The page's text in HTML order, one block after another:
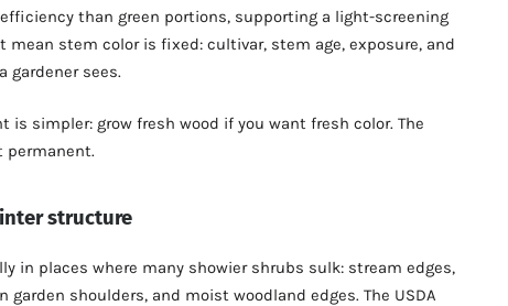
than green portions, supporting a light-screening
mean stem color is fixed: cultivar, stem age, exposure, and
gardener sees.
is simpler: grow fresh wood if you want fresh color. The
permanent.
structure
in places where many showier shrubs sulk: stream edges,
shoulders, and moist woodland edges. The USDA